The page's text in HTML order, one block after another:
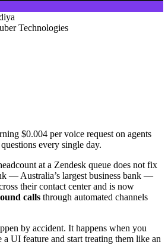
Technologies
$0.004 per voice request on agents
every single day.
at a Zendesk queue does not fix
— Australia’s largest business bank —
their contact center and is now
calls through automated channels
by accident. It happens when you
a UI feature and start treating them like an